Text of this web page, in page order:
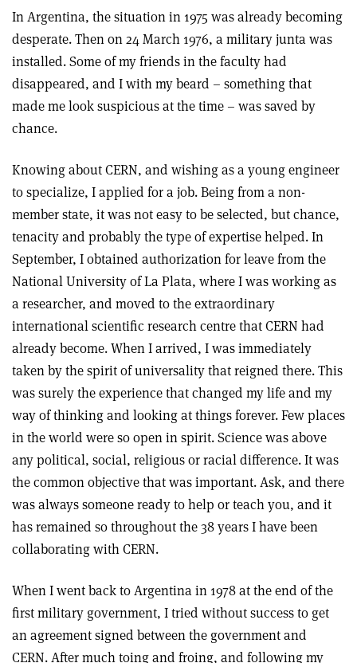
In Argentina, the situation in 1975 was already becoming
desperate. Then on 24 March 1976, a military junta was
installed. Some of my friends in the faculty had
disappeared, and I with my beard – something that
made me look suspicious at the time – was saved by
chance.
Knowing about CERN, and wishing as a young engineer
to specialize, I applied for a job. Being from a non-
member state, it was not easy to be selected, but chance,
tenacity and probably the type of expertise helped. In
September, I obtained authorization for leave from the
National University of La Plata, where I was working as
a researcher, and moved to the extraordinary
international scientific research centre that CERN had
already become. When I arrived, I was immediately
taken by the spirit of universality that reigned there. This
was surely the experience that changed my life and my
way of thinking and looking at things forever. Few places
in the world were so open in spirit. Science was above
any political, social, religious or racial difference. It was
the common objective that was important. Ask, and there
was always someone ready to help or teach you, and it
has remained so throughout the 38 years I have been
collaborating with CERN.
When I went back to Argentina in 1978 at the end of the
first military government, I tried without success to get
an agreement signed between the government and
CERN. After much toing and froing, and following my